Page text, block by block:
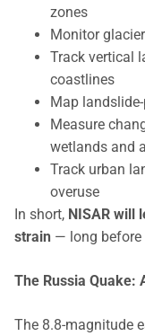
zones
Monitor
Track vertical
coastlines
Map
Measure
wetlands and
Track urban
overuse
In short, NISAR will
strain — long before
The Russia Quake:
The 8.8-magnitude